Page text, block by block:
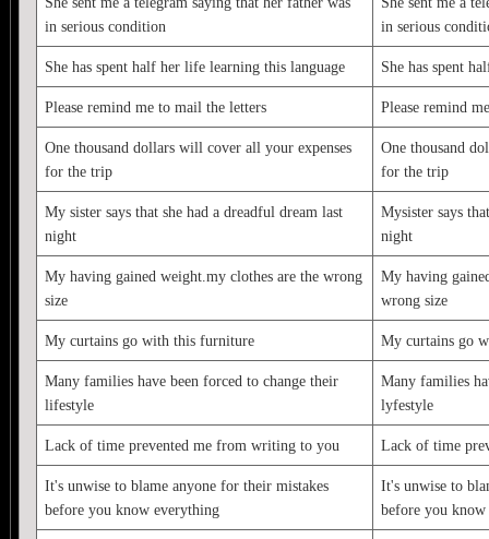
in serious condition
in serious
She has spent half her life learning this language She has spent
Please remind me to mail the letters Please remind
One thousand dollars will cover all your expenses
for the trip
One thousand
for the trip
My sister says that she had a dreadful dream last
night
Mysister says
night
My having gained weight.my clothes are the wrong
size
My having
wrong size
My curtains go with this furniture My curtains go
Many families have been forced to change their
lifestyle
Many families
lyfestyle
Lack of time prevented me from writing to you Lack of time
It's unwise to blame anyone for their mistakes
before you know everything
It's unwise to
before you